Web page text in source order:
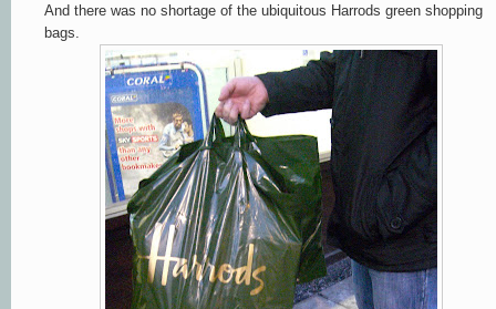
And there was no shortage of the ubiquitous Harrods green shopping
bags.